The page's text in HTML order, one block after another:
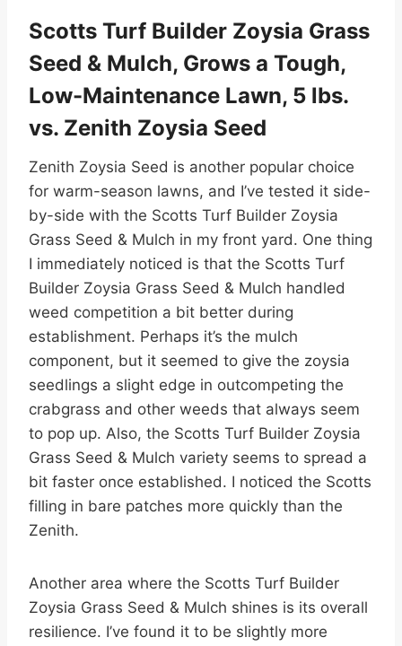
Scotts Turf Builder Zoysia Grass
Seed & Mulch, Grows a Tough,
Low-Maintenance Lawn, 5 lbs.
vs. Zenith Zoysia Seed
Zenith Zoysia Seed is another popular choice
for warm-season lawns, and I’ve tested it side-
by-side with the Scotts Turf Builder Zoysia
Grass Seed & Mulch in my front yard. One thing
I immediately noticed is that the Scotts Turf
Builder Zoysia Grass Seed & Mulch handled
weed competition a bit better during
establishment. Perhaps it’s the mulch
component, but it seemed to give the zoysia
seedlings a slight edge in outcompeting the
crabgrass and other weeds that always seem
to pop up. Also, the Scotts Turf Builder Zoysia
Grass Seed & Mulch variety seems to spread a
bit faster once established. I noticed the Scotts
filling in bare patches more quickly than the
Zenith.
Another area where the Scotts Turf Builder
Zoysia Grass Seed & Mulch shines is its overall
resilience. I’ve found it to be slightly more